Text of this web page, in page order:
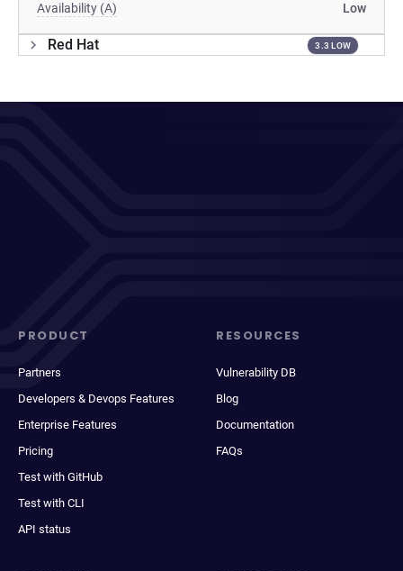
Availability (A) Low
Red Hat 3.3 LOW
PRODUCT
Partners
Developers & Devops Features
Enterprise Features
Pricing
Test with GitHub
Test with CLI
API status
RESOURCES
Vulnerability DB
Blog
Documentation
FAQs